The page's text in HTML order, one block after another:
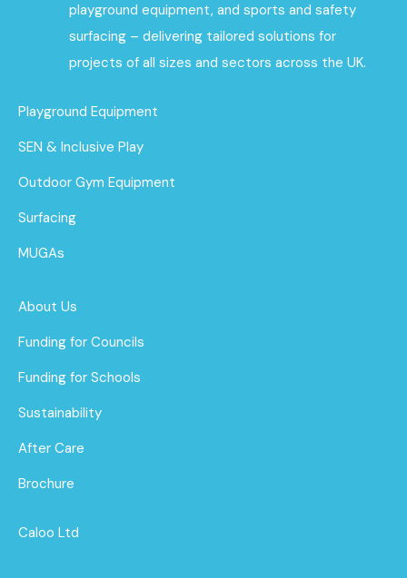
playground equipment, and sports and safety
surfacing – delivering tailored solutions for
projects of all sizes and sectors across the UK.
Playground Equipment
SEN & Inclusive Play
Outdoor Gym Equipment
Surfacing
MUGAs
About Us
Funding for Councils
Funding for Schools
Sustainability
After Care
Brochure
Caloo Ltd